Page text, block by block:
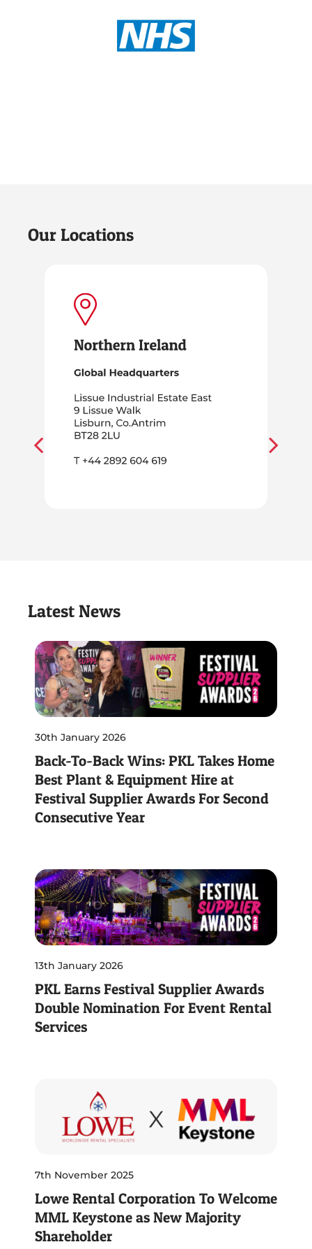
Our Locations
Latest News
30th January 2026
Back-To-Back Wins: PKL Takes Home
Best Plant & Equipment Hire at
Festival Supplier Awards For Second
Consecutive Year
13th January 2026
PKL Earns Festival Supplier Awards
Double Nomination For Event Rental
Services
7th November 2025
Lowe Rental Corporation To Welcome
MML Keystone as New Majority
Shareholder